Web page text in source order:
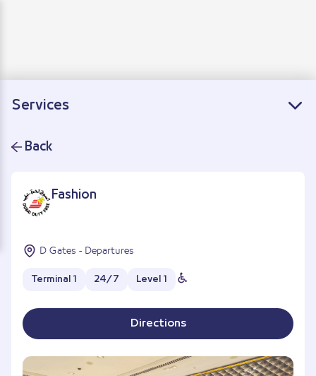
Services
Back
Fashion
D Gates - Departures
Terminal 1 24/7 Level 1
Directions
Departure Arrivals Connecting flights